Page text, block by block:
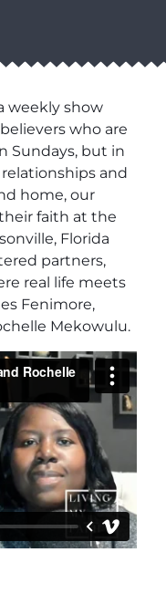
weekly show
who are
Sundays, but in
and
home, our
faith at the
Florida
partners,
real life meets
Fenimore,
Mekowulu.